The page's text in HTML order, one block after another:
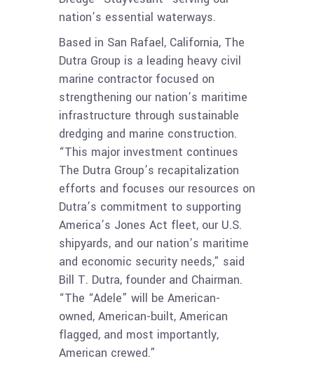
nation’s essential waterways.
Based in San Rafael, California, The
Dutra Group is a leading heavy civil
marine contractor focused on
strengthening our nation’s maritime
infrastructure through sustainable
dredging and marine construction.
“This major investment continues
The Dutra Group’s recapitalization
efforts and focuses our resources on
Dutra’s commitment to supporting
America’s Jones Act fleet, our U.S.
shipyards, and our nation’s maritime
and economic security needs,” said
Bill T. Dutra, founder and Chairman.
“The “Adele” will be American-
owned, American-built, American
flagged, and most importantly,
American crewed.”